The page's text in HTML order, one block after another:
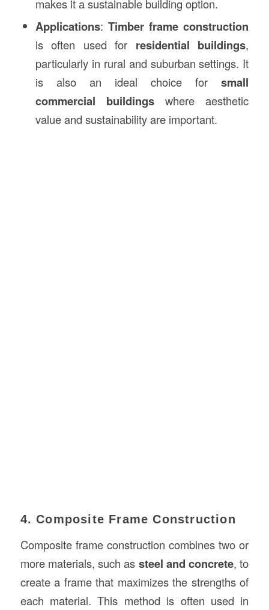
makes it a sustainable building option.
Applications:Timber frame construction
is often used for residential buildings,
particularly in rural and suburban settings. It
is also an ideal choice forsmall
commercial buildings where aesthetic
value and sustainability are important.
4. Composite Frame Construction
Composite frame construction combines two or
more materials, such as steel and concrete, to
create a frame that maximizes the strengths of
each material. This method is often used in